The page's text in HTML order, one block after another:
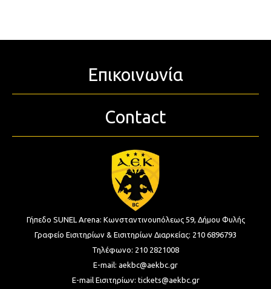
Επικοινωνία
Contact
Γήπεδο SUNEL Arena: Κωνσταντινουπόλεως 59, Δήμου Φυλής
Γραφείο Εισιτηρίων & Εισιτηρίων Διαρκείας: 210 6896793
Τηλέφωνο: 210 2821008
E-mail: aekbc@aekbc.gr
E-mail Εισιτηρίων: tickets@aekbc.gr